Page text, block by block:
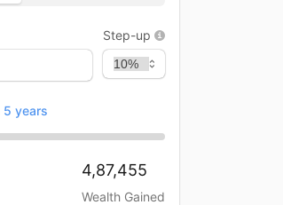
Step-up
5 years
4,87,455
Wealth Gained